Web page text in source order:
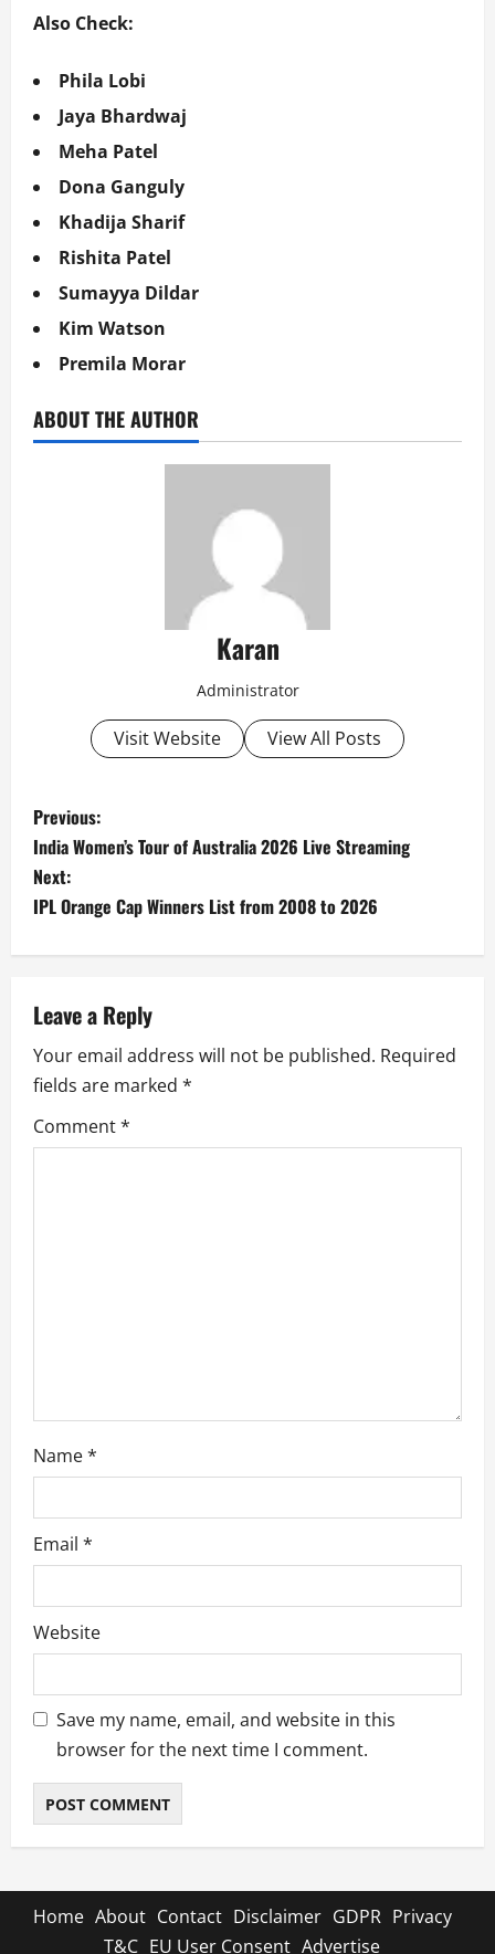
Also Check:
Phila Lobi
Jaya Bhardwaj
Meha Patel
Dona Ganguly
Khadija Sharif
Rishita Patel
Sumayya Dildar
Kim Watson
Premila Morar
ABOUT THE AUTHOR
Karan
Administrator
Visit Website View All Posts
P
o
s
t
n
a
v
i
n
Previous:
India Women’s Tour of Australia 2026 Live Streaming
Next:
IPL Orange Cap Winners List from 2008 to 2026
Leave a Reply
Your email address will not be published. Required
fields are marked *
Comment*
Name*
Email *
Website
Save my name, email, and website in this
browser for the next time I comment.
Home About Contact Disclaimer GDPR Privacy
T&C EU User Consent Advertise